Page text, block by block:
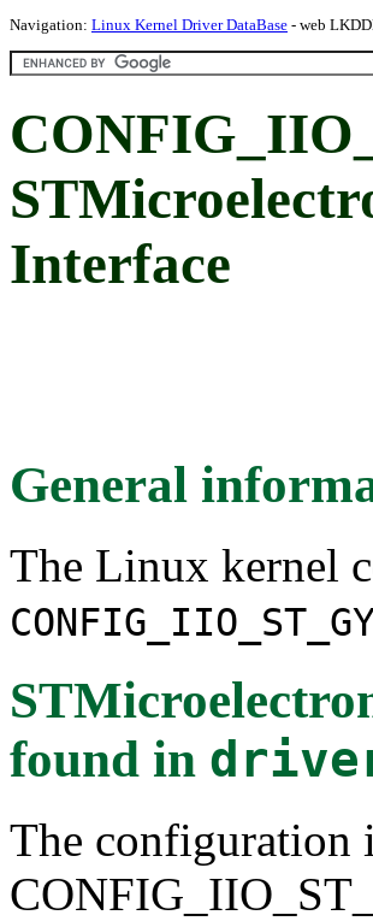
Navigation: Linux Kernel Driver DataBase - web
Interface
General
The Linux kernel
found in
The configuration